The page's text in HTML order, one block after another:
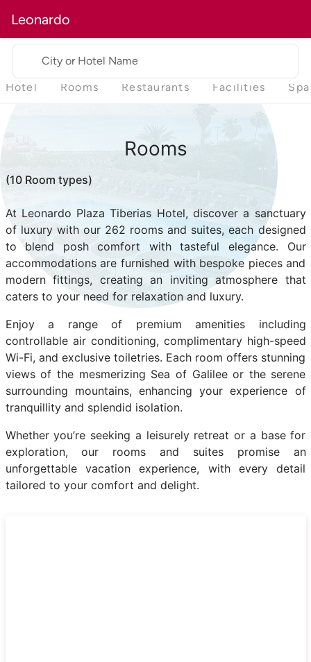
Leonardo
City or Hotel Name
Hotel Rooms Restaurants Facilities Spa
Rooms
(10 Room types)
At Leonardo Plaza Tiberias Hotel, discover a sanctuary
of luxury with our 262 rooms and suites, each designed
to blend posh comfort with tasteful elegance. Our
accommodations are furnished with bespoke pieces and
modern fittings, creating an inviting atmosphere that
caters to your need for relaxation and luxury.
Enjoy a range of premium amenities including
controllable air conditioning, complimentary high-speed
Wi-Fi, and exclusive toiletries. Each room offers stunning
views of the mesmerizing Sea of Galilee or the serene
surrounding mountains, enhancing your experience of
tranquillity and splendid isolation.
Whether you’re seeking a leisurely retreat or a base for
exploration, our rooms and suites promise an
unforgettable vacation experience, with every detail
tailored to your comfort and delight.